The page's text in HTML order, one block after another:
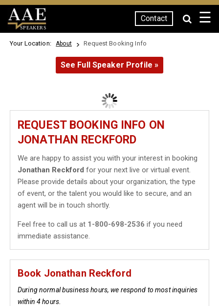
SPEAKERS
Contact ☰
Your Location: About Request Booking Info
See Full Speaker Profile »
REQUEST BOOKING INFO ON
JONATHAN RECKFORD
We are happy to assist you with your interest in booking
Jonathan Reckford for your next live or virtual event.
Please provide details about your organization, the type
of event, or the talent you would like to secure, and an
agent will be in touch shortly.
Feel free to call us at 1-800-698-2536 if you need
immediate assistance.
Book Jonathan Reckford
During normal business hours, we respond to most inquiries
within 4 hours.